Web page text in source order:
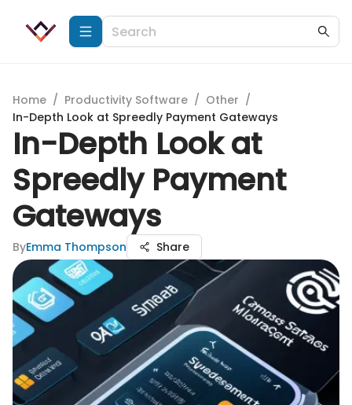
Home / Productivity Software / Other /
In-Depth Look at Spreedly Payment Gateways
In-Depth Look at
Spreedly Payment
Gateways
ByEmma Thompson Share